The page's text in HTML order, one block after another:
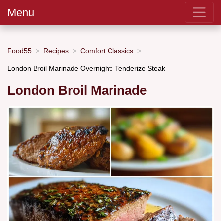
Menu
Food55 Recipes Comfort Classics
London Broil Marinade Overnight: Tenderize Steak
London Broil Marinade